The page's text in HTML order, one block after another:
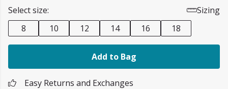
Select size:
Sizing
8
10 12 14 16 18
Add to Bag
Easy Returns and Exchanges